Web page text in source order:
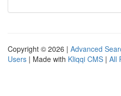
Copyright © 2026 | Advanced
Users | Made with Kliqqi CMS | All